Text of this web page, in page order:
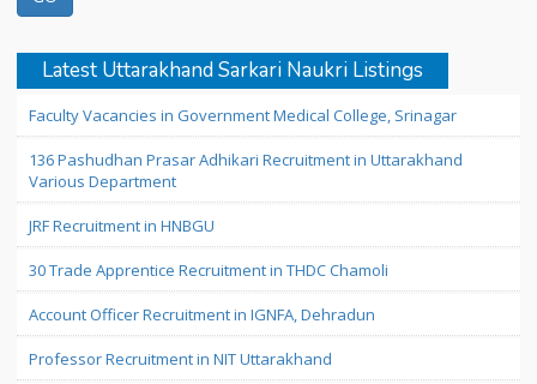
Latest Uttarakhand Sarkari Naukri Listings
Faculty Vacancies in Government Medical College, Srinagar
136 Pashudhan Prasar Adhikari Recruitment in Uttarakhand
Various Department
JRF Recruitment in HNBGU
30 Trade Apprentice Recruitment in THDC Chamoli
Account Officer Recruitment in IGNFA, Dehradun
Professor Recruitment in NIT Uttarakhand